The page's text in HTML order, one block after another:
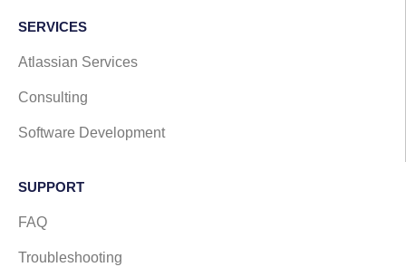
SERVICES
Atlassian Services
Consulting
Software Development
SUPPORT​
FAQ
Troubleshooting